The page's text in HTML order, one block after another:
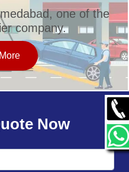
one of the
company.
Now